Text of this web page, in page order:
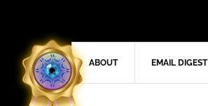
ABOUT EMAIL DIGEST